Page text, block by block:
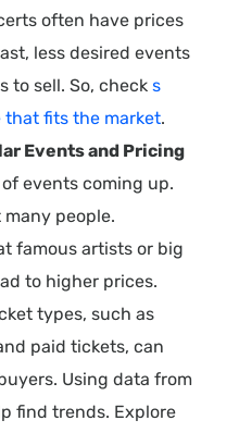
often have prices
less desired events
to sell. So, checks
that fits the market.
Events and Pricing
events coming up.
people.
famous artists or big
to higher prices.
types, such as
paid tickets, can
Using data from
find trends. Explore